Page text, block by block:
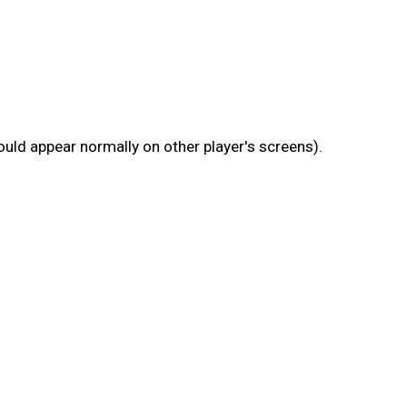
appear normally on other player's screens).